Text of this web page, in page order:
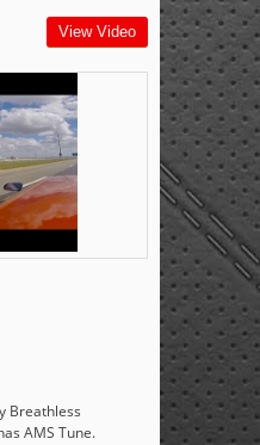
View Video
Breathless
AMS Tune.